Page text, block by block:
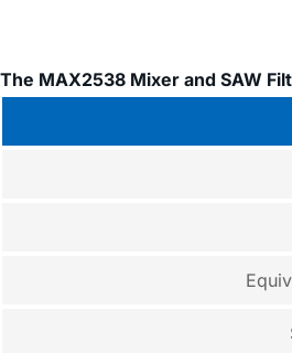
The MAX2538 Mixer and SAW